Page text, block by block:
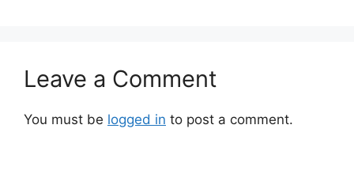
Leave a Comment
You must be logged in to post a comment.